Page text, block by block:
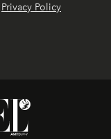
Privacy Policy